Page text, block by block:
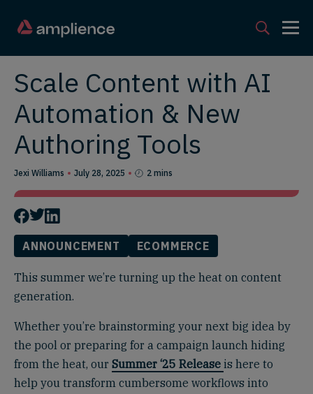
Scale Content with AI
Automation & New
Authoring Tools
Jexi Williams July 28, 2025 2 mins
ANNOUNCEMENT ECOMMERCE
This summer we’re turning up the heat on content
generation.
Whether you’re brainstorming your next big idea by
the pool or preparing for a campaign launch hiding
from the heat, our Summer ‘25 Release is here to
help you transform cumbersome workflows into